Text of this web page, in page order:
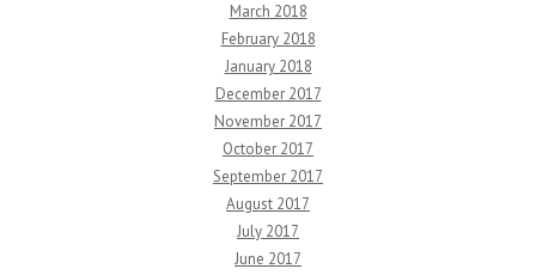
March 2018
February 2018
January 2018
December 2017
November 2017
October 2017
September 2017
August 2017
July 2017
June 2017